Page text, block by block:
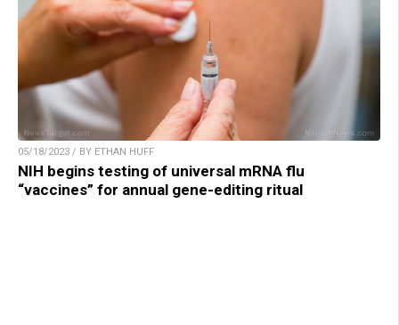
05/18/2023 / BY ETHAN HUFF
NIH begins testing of universal mRNA flu
“vaccines” for annual gene-editing ritual